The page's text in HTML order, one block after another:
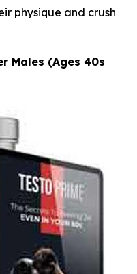
physique and crush
Males (Ages 40s